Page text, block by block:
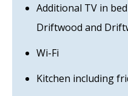
Additional TV in
Driftwood and
Wi-Fi
Kitchen including